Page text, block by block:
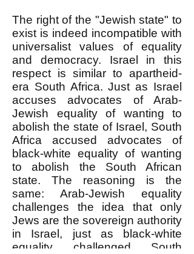
The right of the "Jewish state" to
exist is indeed incompatible with
universalist values of equality
and democracy. Israel in this
respect is similar to apartheid-
era South Africa. Just as Israel
accuses advocates of Arab-
Jewish equality of wanting to
abolish the state of Israel, South
Africa accused advocates of
black-white equality of wanting
to abolish the South African
state. The reasoning is the
same: Arab-Jewish equality
challenges the idea that only
Jews are the sovereign authority
in Israel, just as black-white
equality challenged South